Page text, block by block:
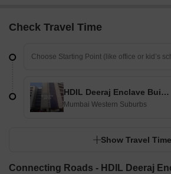
Check Travel Time
HDIL Deeraj Enclave Building III
Mumbai Western Suburbs
Show Travel Time
Connecting Roads - HDIL Deeraj